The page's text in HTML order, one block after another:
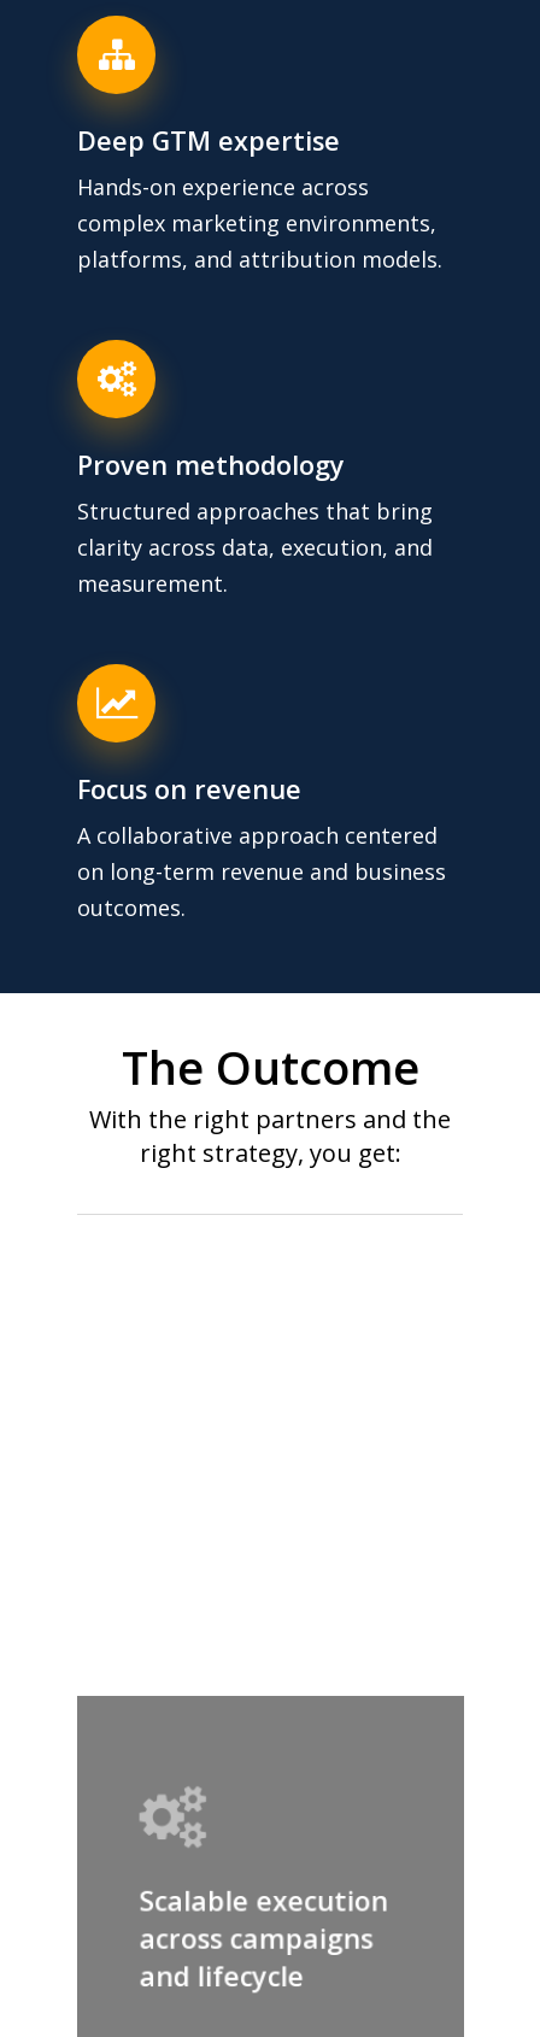
Deep GTM expertise
Hands-on experience across
complex marketing environments,
platforms, and attribution models.
Proven methodology
Structured approaches that bring
clarity across data, execution, and
measurement.
Focus on revenue
A collaborative approach centered
on long-term revenue and business
outcomes.
The Outcome
With the right partners and the
right strategy, you get:
Scalable execution
across campaigns
and lifecycle